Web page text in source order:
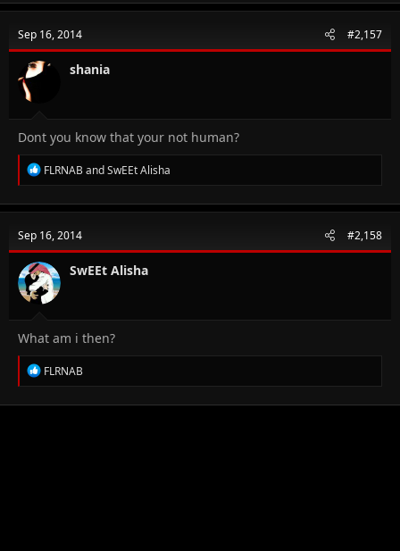
c
i
o
n
Sep 16, 2014 #2,157
shania
Dont you know that your not human?
R
e
c
i
o
n
s
:
FLRNABandSwEEt Alisha
Sep 16, 2014 #2,158
SwEEt Alisha
What am i then?
R
e
FLRNAB